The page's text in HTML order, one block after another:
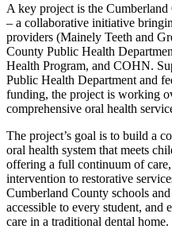
A key project is the
– a collaborative initiative
providers (Mainely Teeth and
County Public Health
Health Program, and COHN.
Public Health Department and
funding, the project is working
comprehensive oral health
The project’s goal is to build a
oral health system that meets
offering a full continuum of
intervention to restorative
Cumberland County schools
accessible to every student, and
care in a traditional dental home.